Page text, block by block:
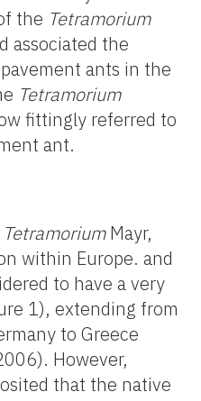
the Tetramorium
associated the
ants in the
Tetramorium
fittingly referred to
ant.
TetramoriumMayr,
within Europe. and
to have a very
1), extending from
to Greece
However,
that the native